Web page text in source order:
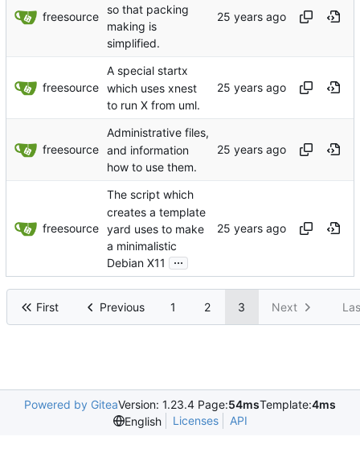
freesource
so that packing
making is
simplified.
freesource
A special startx
which uses xnest
to run X from uml.
freesource
Administrative files,
and information
how to use them.
freesource
The script which
creates a template
yard uses to make
a minimalistic
Debian X11
...
First Previous 1 2 3 Next
Powered by GiteaVersion: 1.23.4 Page:54msTemplate:4ms
English
Licenses API